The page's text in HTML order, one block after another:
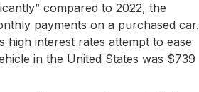
compared to 2022, the
payments on a purchased car.
interest rates attempt to ease
in the United States was $739